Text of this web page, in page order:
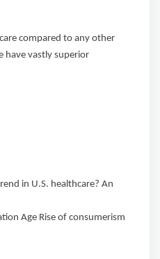
compared to any other
have vastly superior
in U.S. healthcare? An
Age Rise of consumerism